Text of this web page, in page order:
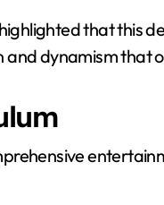
that this
dynamism that